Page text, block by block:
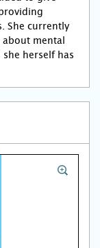
She currently
mental
herself has